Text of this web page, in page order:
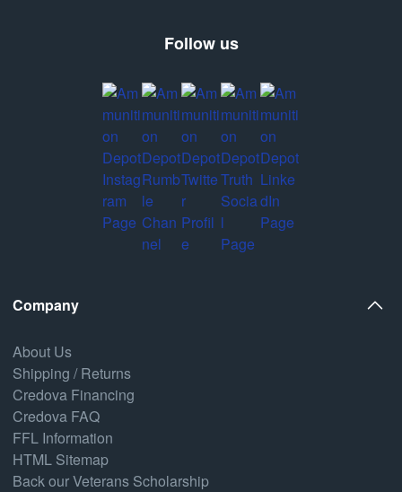
Follow us
Company
About Us
Shipping / Returns
Credova Financing
Credova FAQ
FFL Information
HTML Sitemap
Back our Veterans Scholarship